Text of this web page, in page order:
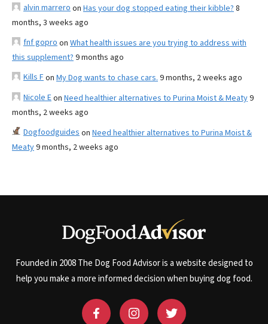
alvin marrero on Has your dog stopped eating their kibble? 8
months, 3 weeks ago
fnf gopro on What health issues are you trying to address with
this supplement? 9 months ago
Kills Fon My Dog wants to chase cars. 9 months, 2 weeks ago
Nicole Eon Need healthier alternatives to Purina Moist & Meaty9
months, 2 weeks ago
Dogfoodguides on Need healthier alternatives to Purina Moist &
Meaty9 months, 2 weeks ago
Founded in 2008 The Dog Food Advisor is a website designed to
help you make a more informed decision when buying dog food.